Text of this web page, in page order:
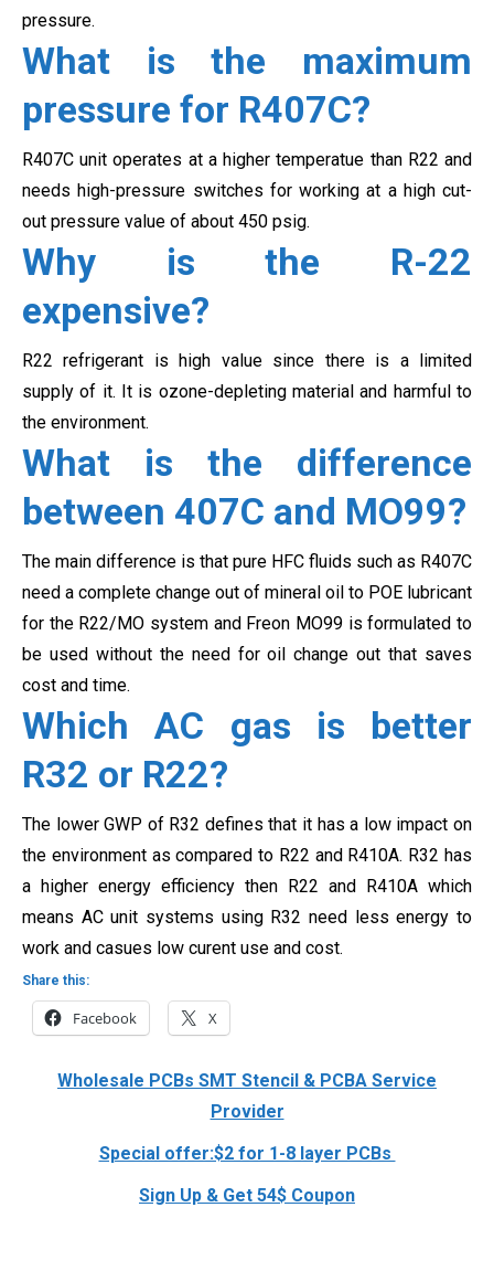
pressure.
What is the maximum
pressure for R407C?
R407C unit operates at a higher temperatue than R22 and
needs high-pressure switches for working at a high cut-
out pressure value of about 450 psig.
Why is the R-22
expensive?
R22 refrigerant is high value since there is a limited
supply of it. It is ozone-depleting material and harmful to
the environment.
What is the difference
between 407C and MO99?
The main difference is that pure HFC fluids such as R407C
need a complete change out of mineral oil to POE lubricant
for the R22/MO system and Freon MO99 is formulated to
be used without the need for oil change out that saves
cost and time.
Which AC gas is better
R32 or R22?
The lower GWP of R32 defines that it has a low impact on
the environment as compared to R22 and R410A. R32 has
a higher energy efficiency then R22 and R410A which
means AC unit systems using R32 need less energy to
work and casues low curent use and cost.
Share this:
Facebook X
Wholesale PCBs SMT Stencil & PCBA Service
Provider
Special offer:$2 for 1-8 layer PCBs
Sign Up & Get 54$ Coupon